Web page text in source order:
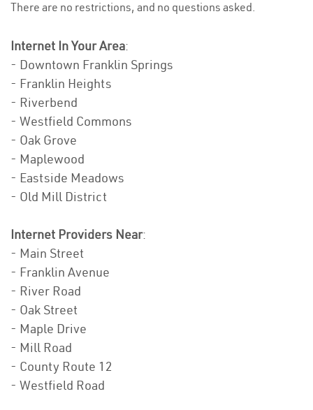
There are no restrictions, and no questions asked.
Internet In Your Area:
- Downtown Franklin Springs
- Franklin Heights
- Riverbend
- Westfield Commons
- Oak Grove
- Maplewood
- Eastside Meadows
- Old Mill District
Internet Providers Near:
- Main Street
- Franklin Avenue
- River Road
- Oak Street
- Maple Drive
- Mill Road
- County Route 12
- Westfield Road